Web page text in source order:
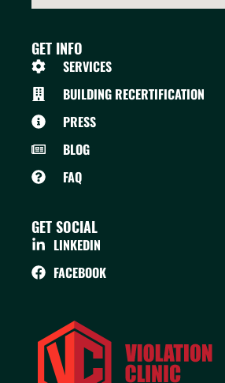
GET INFO
SERVICES
BUILDING RECERTIFICATION
PRESS
BLOG
FAQ
GET SOCIAL
LINKEDIN
FACEBOOK